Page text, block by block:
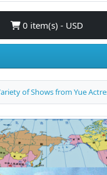
0 item(s) - USD
of Shows from Yue